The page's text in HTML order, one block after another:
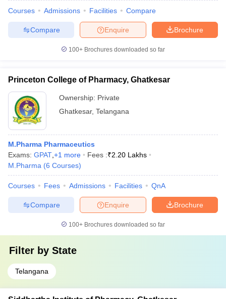
Sample Papers
Courses Admissions Facilities Compare
Brochure
Enquire
Compare
100+ Brochures downloaded so far
Princeton College of Pharmacy, Ghatkesar
Ownership: Private
Ghatkesar, Telangana
M.Pharma Pharmaceutics
Exams: GPAT +1 more Fees :₹2.20 Lakhs
M.Pharma (6 Courses)
Courses Fees Admissions Facilities QnA
Brochure
Enquire
Compare
100+ Brochures downloaded so far
Filter by State
Telangana